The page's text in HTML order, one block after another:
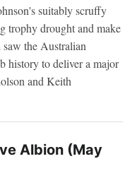
suitably scruffy
trophy drought and make
the Australian
history to deliver a major
and Keith
Albion (May